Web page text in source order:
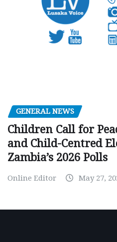
GENERAL NEWS
Children Call for
and Child-Centred
Zambia’s 2026 Polls
Online Editor May 27,